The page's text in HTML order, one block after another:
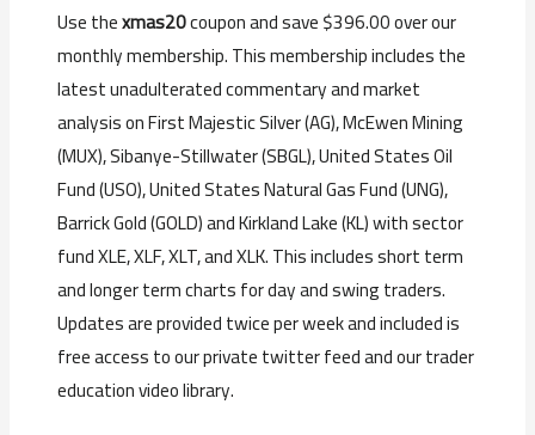
Use thexmas20coupon and save $396.00 over our
monthly membership. This membership includes the
latest unadulterated commentary and market
analysis on First Majestic Silver (AG), McEwen Mining
(MUX), Sibanye-Stillwater (SBGL), United States Oil
Fund (USO), United States Natural Gas Fund (UNG),
Barrick Gold (GOLD) and Kirkland Lake (KL) with sector
fund XLE, XLF, XLT, and XLK. This includes short term
and longer term charts for day and swing traders.
Updates are provided twice per week and included is
free access to our private twitter feed and our trader
education video library.